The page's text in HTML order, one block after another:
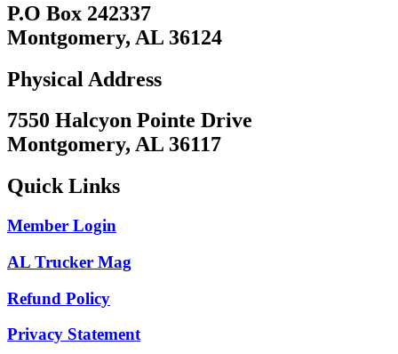
P.O Box 242337
Montgomery, AL 36124
Physical Address
7550 Halcyon Pointe Drive
Montgomery, AL 36117
Quick Links
Member Login
AL Trucker Mag
Refund Policy
Privacy Statement